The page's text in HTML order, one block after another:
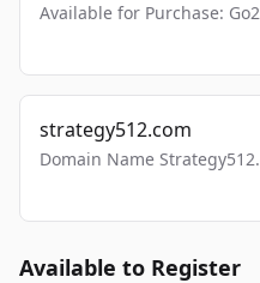
Available for Purchase:
strategy512.com
Domain Name
Available to Register